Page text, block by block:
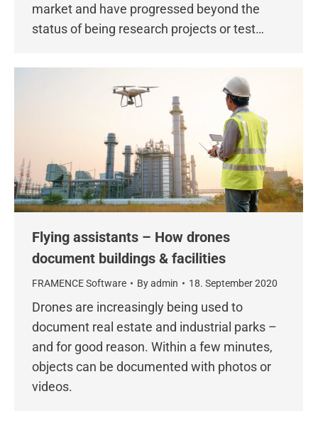
market and have progressed beyond the
status of being research projects or test…
Flying assistants – How drones
document buildings & facilities
FRAMENCE Software Byadmin 18. September 2020
Drones are increasingly being used to
document real estate and industrial parks –
and for good reason. Within a few minutes,
objects can be documented with photos or
videos.